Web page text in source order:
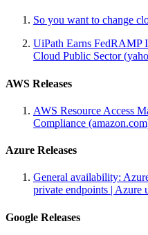
So you want to change
UiPath Earns FedRAMP
Cloud Public Sector
AWS Releases
AWS Resource Access
Compliance
Azure Releases
General availability:
private endpoints | Azure
Google Releases